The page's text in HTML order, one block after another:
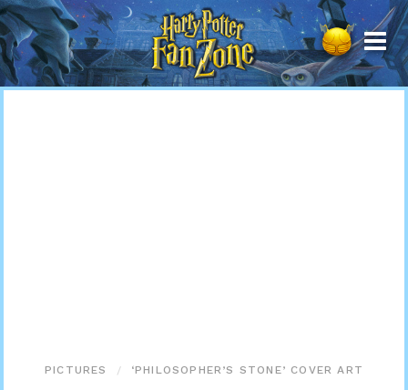
Harry
Potter
Fan
Zone
PICTURES ‘PHILOSOPHER’S STONE’ COVER ART